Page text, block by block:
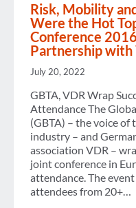
Risk, Mobility
Were the Hot
Conference
Partnership with
July 20, 2022
GBTA, VDR Wrap
Attendance The
(GBTA) – the voice of
industry – and
association VDR –
joint conference in
attendance. The
attendees from 20+…